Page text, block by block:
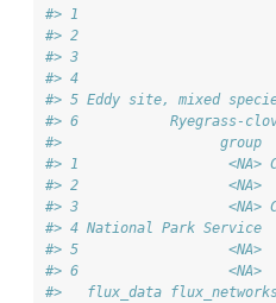
#> 1
#> 2
#> 3
#> 4
#> 5 Eddy site, mixed
#> 6           Ryegrass-
#>                   group
#> 1                  <NA>
#> 2                  <NA>
#> 3                  <NA>
#> 4 National Park
#> 5                  <NA>
#> 6                  <NA>
#>   flux_data flux_networks